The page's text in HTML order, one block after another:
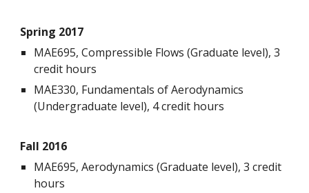
Spring 2017
MAE695, Compressible Flows (Graduate level), 3
credit hours
MAE330, Fundamentals of Aerodynamics
(Undergraduate level), 4 credit hours
Fall 2016
MAE695, Aerodynamics (Graduate level), 3 credit
hours